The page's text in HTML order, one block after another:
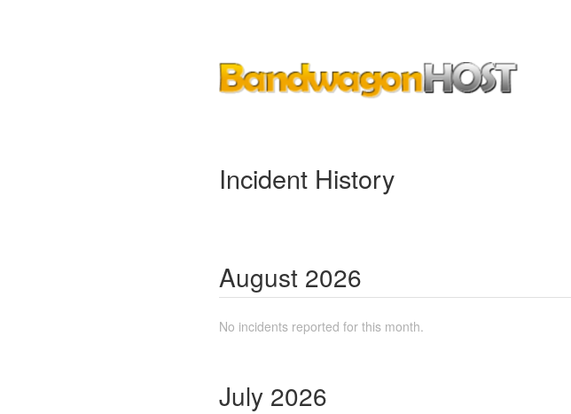
Incident History
August 2026
No incidents reported for this month.
July 2026